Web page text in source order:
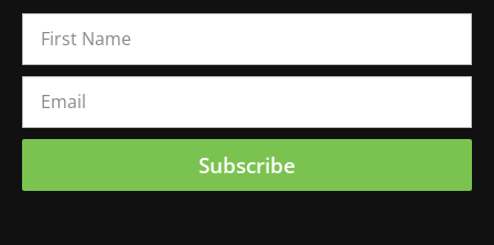
Subscribe